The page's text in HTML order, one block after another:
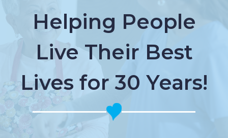
Helping People
Live Their Best
Lives for 30 Years!